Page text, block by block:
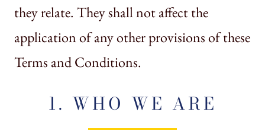
they relate. They shall not affect the
application of any other provisions of these
Terms and Conditions.
1. WHO WE ARE